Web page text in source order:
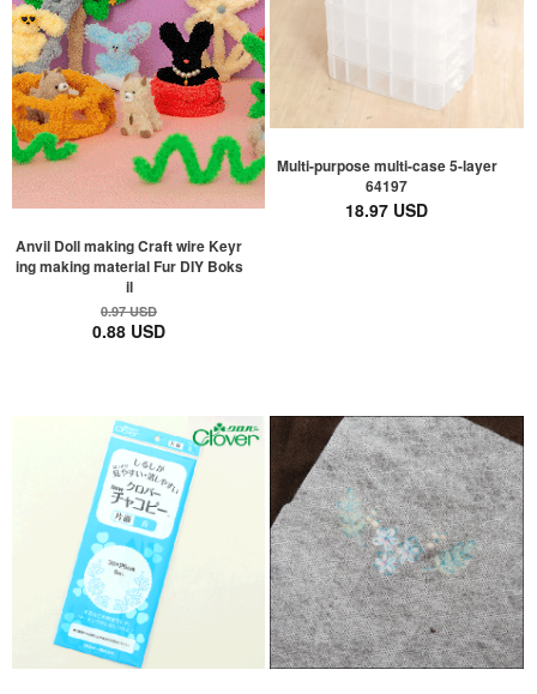
Anvil Doll making Craft wire Keyr
ing making material Fur DIY Boks
il
0.97 USD
0.88 USD
Multi-purpose multi-case 5-layer
64197
18.97 USD